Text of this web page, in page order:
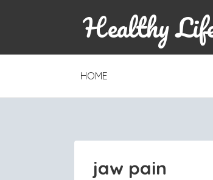
Healthy
SKIP
CONTENT
HOME
jaw pain